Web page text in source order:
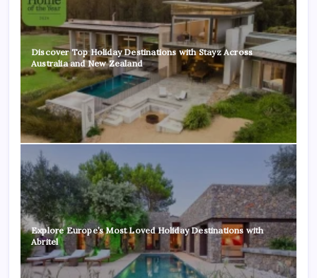
Discover Top Holiday Destinations with Stayz Across
Australia and New Zealand
Explore Europe’s Most Loved Holiday Destinations with
Abritel